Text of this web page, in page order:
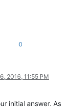
0
2016, 11:55 PM
initial answer. As